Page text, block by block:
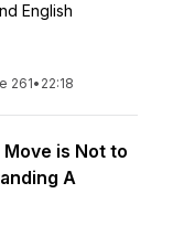
English
261• 22:18
is Not to
A